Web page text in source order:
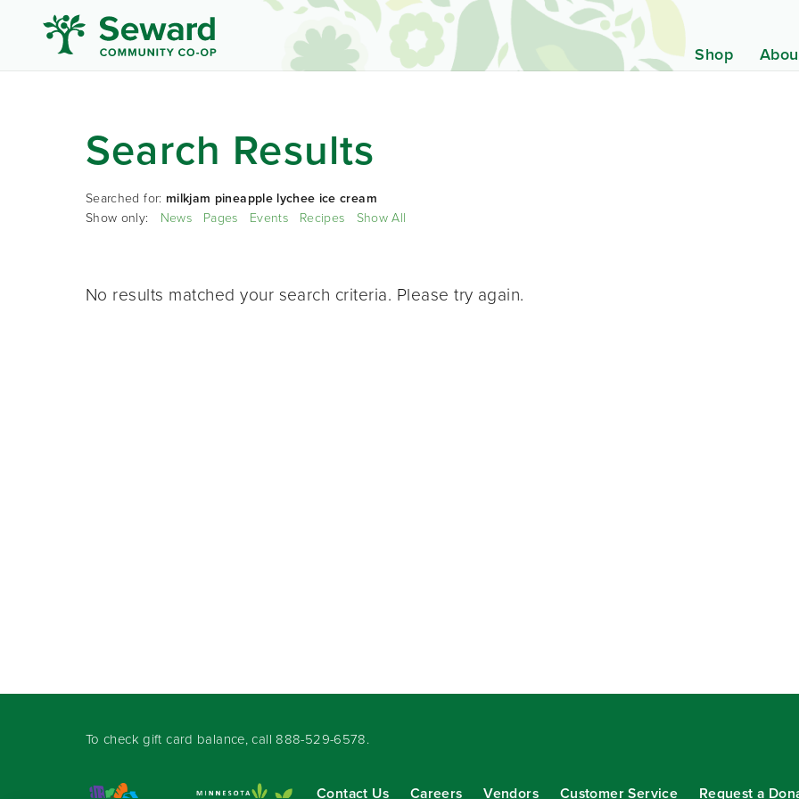
Shop
Search Results
Searched for: milkjam pineapple lychee ice cream
Show only: News Pages Events Recipes Show All
No results matched your search criteria. Please try again.
To check gift card balance, call 888-529-6578.
Contact Us Careers Vendors Customer Service Request a